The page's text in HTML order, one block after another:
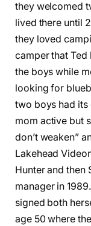
they welcomed
lived there until
they loved
camper that
the boys while
looking for
two boys had its
mom active but
don’t weaken”
Lakehead
Hunter and then
manager in
signed both
age 50 where